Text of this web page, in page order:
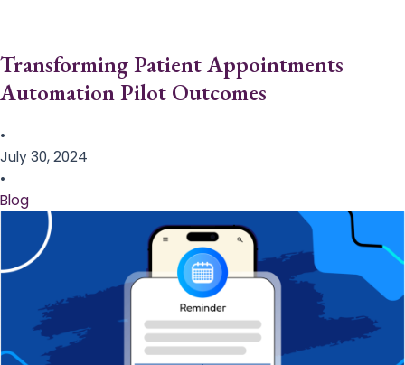
Transforming Patient Appointments
Automation Pilot Outcomes
•
July 30, 2024
•
Blog